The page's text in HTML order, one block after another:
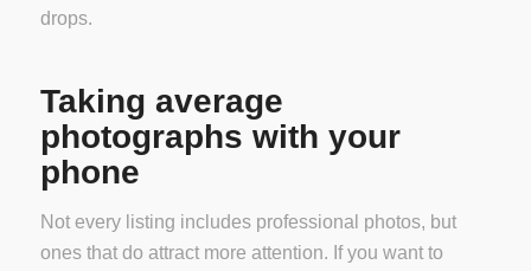
drops.
Taking average
photographs with your
phone
Not every listing includes professional photos, but
ones that do attract more attention. If you want to